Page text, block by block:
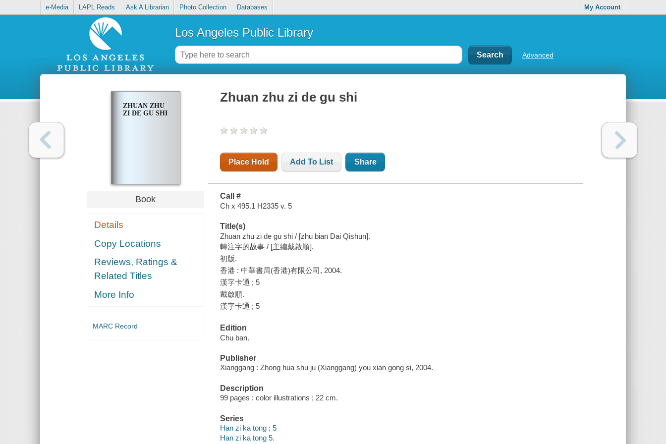
e-Media LAPL Reads Ask A Librarian Photo Collection Databases My Account
Los Angeles Public Library
Advanced
ZHUAN ZHU
ZI DE GU SHI
Book
Details
Copy Locations
Reviews, Ratings &
Related Titles
More Info
MARC Record
Zhuan zhu zi de gu shi
Place Hold Add To List Share
Call #
Ch x 495.1 H2335 v. 5
Title(s)
Zhuan zhu zi de gu shi / [zhu bian Dai Qishun].
轉注字的故事 / [主編戴啟順].
初版.
香港 : 中華書局(香港)有限公司, 2004.
漢字卡通 ; 5
戴啟順.
漢字卡通 ; 5
Edition
Chu ban.
Publisher
Xianggang : Zhong hua shu ju (Xianggang) you xian gong si, 2004.
Description
99 pages : color illustrations ; 22 cm.
Series
Han zi ka tong ; 5
Han zi ka tong 5.